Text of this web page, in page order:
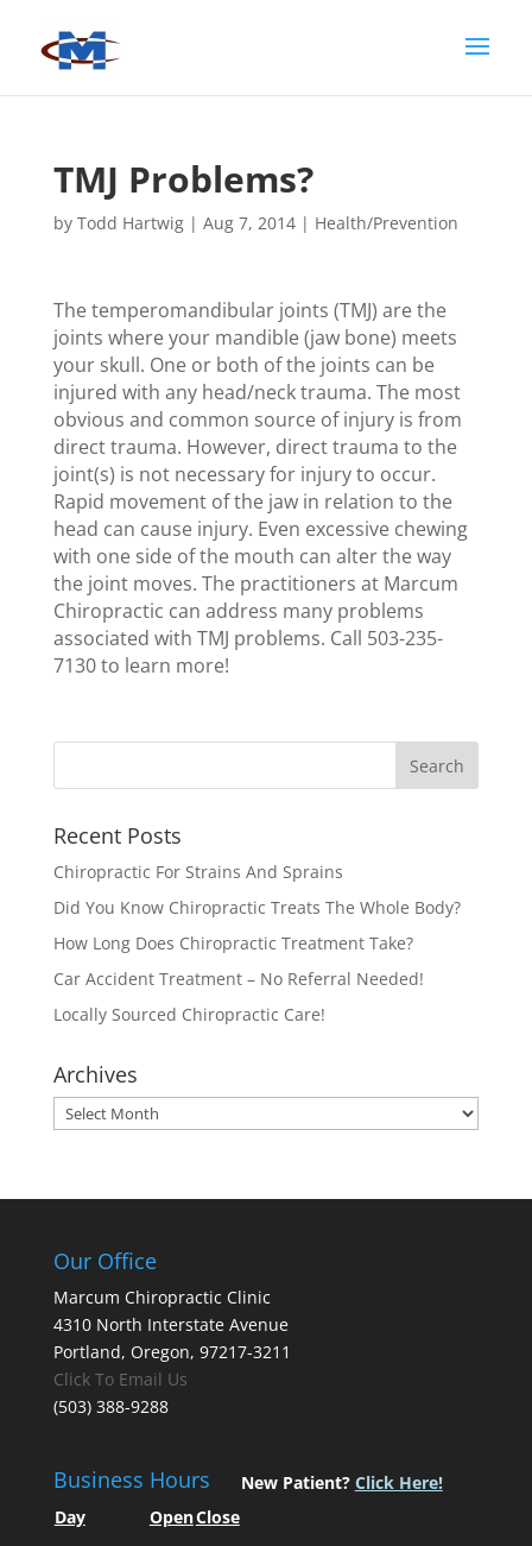
TMJ Problems?
by Todd Hartwig| Aug 7, 2014| Health/Prevention
The temperomandibular joints (TMJ) are the
joints where your mandible (jaw bone) meets
your skull. One or both of the joints can be
injured with any head/neck trauma. The most
obvious and common source of injury is from
direct trauma. However, direct trauma to the
joint(s) is not necessary for injury to occur.
Rapid movement of the jaw in relation to the
head can cause injury. Even excessive chewing
with one side of the mouth can alter the way
the joint moves. The practitioners at Marcum
Chiropractic can address many problems
associated with TMJ problems. Call 503-235-
7130 to learn more!
Recent Posts
Chiropractic For Strains And Sprains
Did You Know Chiropractic Treats The Whole Body?
How Long Does Chiropractic Treatment Take?
Car Accident Treatment – No Referral Needed!
Locally Sourced Chiropractic Care!
Archives
Archives
Our Office
Marcum Chiropractic Clinic
4310 North Interstate Avenue
Portland, Oregon, 97217-3211
Click To Email Us
(503) 388-9288
Business Hours
Day OpenClose
New Patient? Click Here!